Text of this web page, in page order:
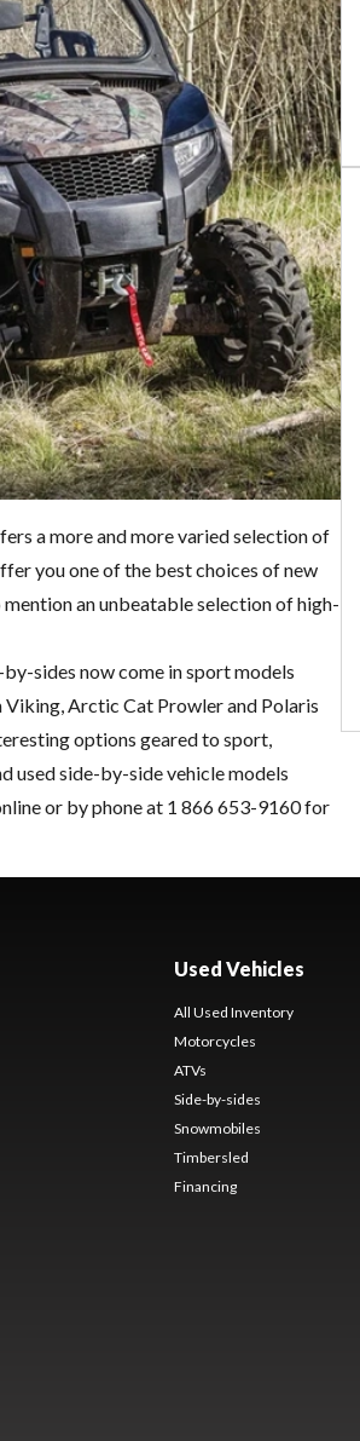
a more and more varied selection of
you one of the best choices of new
an unbeatable selection of high-
sides now come in sport models
Viking, Arctic Cat Prowler and Polaris
options geared to sport,
used side-by-sidevehicle models
or by phone at 1 866 653-9160 for
Used Vehicles
All Used Inventory
Motorcycles
ATVs
Side-by-sides
Snowmobiles
Timbersled
Financing